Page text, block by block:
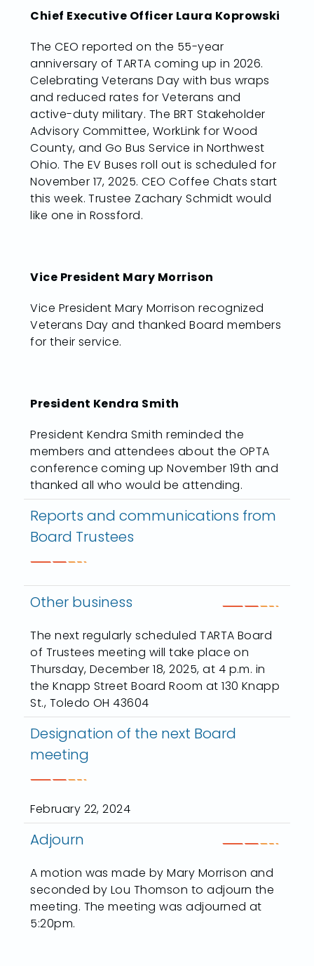
Chief Executive Officer Laura Koprowski
The CEO reported on the 55-year
anniversary of TARTA coming up in 2026.
Celebrating Veterans Day with bus wraps
and reduced rates for Veterans and
active-duty military. The BRT Stakeholder
Advisory Committee, WorkLink for Wood
County, and Go Bus Service in Northwest
Ohio. The EV Buses roll out is scheduled for
November 17, 2025. CEO Coffee Chats start
this week. Trustee Zachary Schmidt would
like one in Rossford.
Vice President Mary Morrison
Vice President Mary Morrison recognized
Veterans Day and thanked Board members
for their service.
President Kendra Smith
President Kendra Smith reminded the
members and attendees about the OPTA
conference coming up November 19th and
thanked all who would be attending.
Reports and communications from
Board Trustees
Other business
The next regularly scheduled TARTA Board
of Trustees meeting will take place on
Thursday, December 18, 2025, at 4 p.m. in
the Knapp Street Board Room at 130 Knapp
St., Toledo OH 43604
Designation of the next Board
meeting
February 22, 2024
Adjourn
A motion was made by Mary Morrison and
seconded by Lou Thomson to adjourn the
meeting. The meeting was adjourned at
5:20pm.